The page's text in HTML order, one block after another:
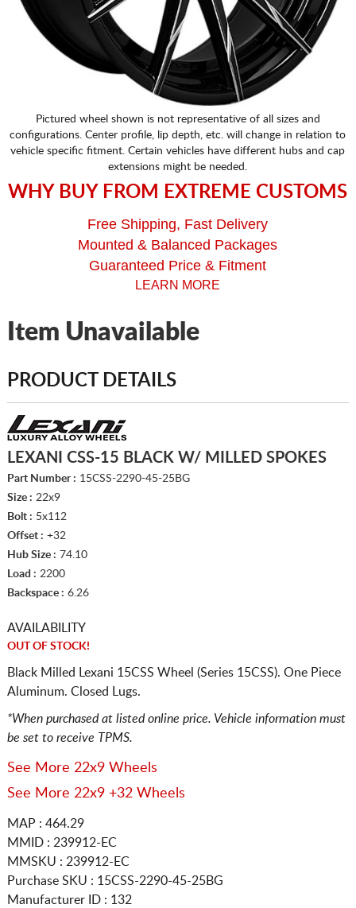
Pictured wheel shown is not representative of all sizes and
configurations. Center profile, lip depth, etc. will change in relation to
vehicle specific fitment. Certain vehicles have different hubs and cap
extensions might be needed.
WHY BUY FROM EXTREME CUSTOMS
Free Shipping, Fast Delivery
Mounted & Balanced Packages
Guaranteed Price & Fitment
LEARN MORE
Item Unavailable
PRODUCT DETAILS
LEXANI CSS-15 BLACK W/ MILLED SPOKES
Part Number : 15CSS-2290-45-25BG
Size : 22x9
Bolt : 5x112
Offset : +32
Hub Size : 74.10
Load : 2200
Backspace : 6.26
AVAILABILITY
OUT OF STOCK!
Black Milled Lexani 15CSS Wheel (Series 15CSS). One Piece
Aluminum. Closed Lugs.
*When purchased at listed online price. Vehicle information must
be set to receive TPMS.
See More 22x9 Wheels
See More 22x9 +32 Wheels
MAP : 464.29
MMID : 239912-EC
MMSKU : 239912-EC
Purchase SKU : 15CSS-2290-45-25BG
Manufacturer ID : 132